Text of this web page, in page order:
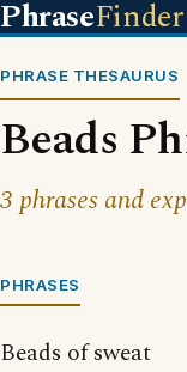
PhraseFinder
PHRASE THESAURUS
Beads
3 phrases and
PHRASES
Beads of sweat